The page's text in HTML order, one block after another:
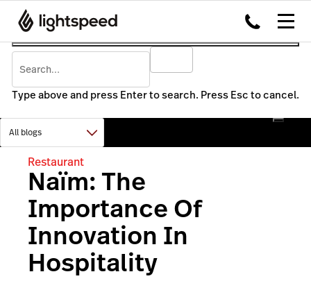
Type above and press Enter to search. Press Esc to cancel.
Restaurant
Naïm: The
Importance Of
Innovation In
Hospitality